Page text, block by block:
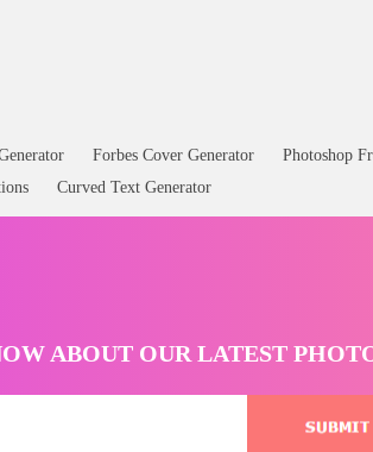
Forbes Cover Generator Photoshop
Curved Text Generator
ABOUT OUR LATEST